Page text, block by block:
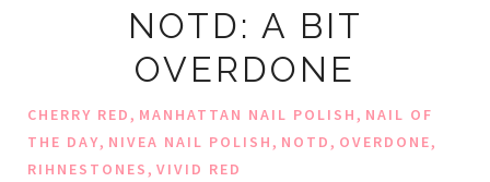
NOTD: A BIT
OVERDONE
CHERRY RED, MANHATTAN NAIL POLISH, NAIL OF
THE DAY, NIVEA NAIL POLISH, NOTD, OVERDONE,
RIHNESTONES, VIVID RED